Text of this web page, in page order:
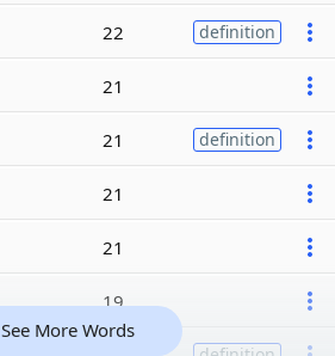
22 definition
21
21 definition
21
21
19
See More Words